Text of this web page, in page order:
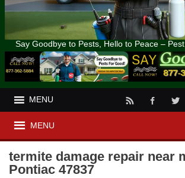
Say Goodbye to Pests, Hello to Peace –
MENU
MENU
termite damage repair near
Pontiac 47837